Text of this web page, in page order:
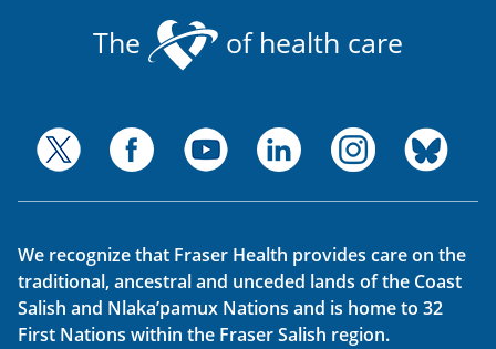
The of health care
We recognize that Fraser Health provides care on the
traditional, ancestral and unceded lands of the Coast
Salish and Nlaka’pamux Nations and is home to 32
First Nations within the Fraser Salish region.